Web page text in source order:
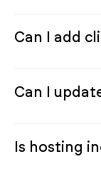
Can I add
Can I
Is hosting